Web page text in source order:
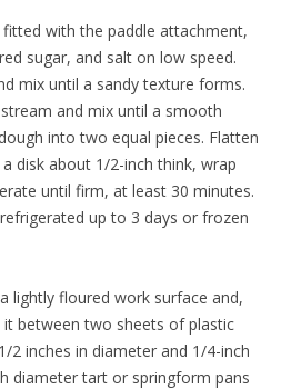
fitted with the paddle attachment,
sugar, and salt on low speed.
mix until a sandy texture forms.
and mix until a smooth
into two equal pieces. Flatten
disk about 1/2-inch think, wrap
until firm, at least 30 minutes.
up to 3 days or frozen
lightly floured work surface and,
between two sheets of plastic
2 inches in diameter and 1/4-inch
diameter tart or springform pans